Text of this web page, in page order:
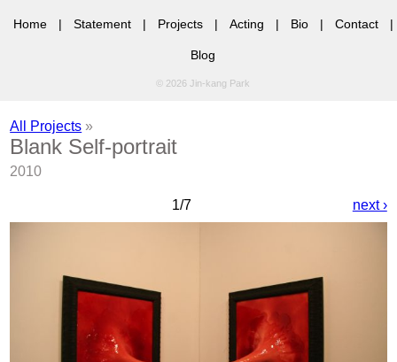
Home | Statement | Projects | Acting | Bio | Contact |
Blog
© 2026 Jin-kang Park
All Projects »
Blank Self-portrait
2010
1/7 next ›